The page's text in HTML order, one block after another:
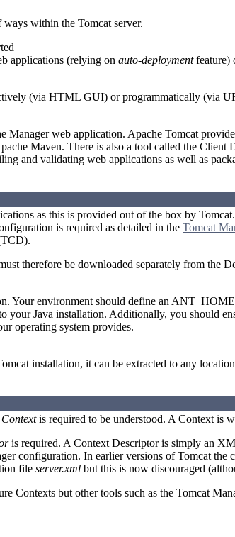
within the Tomcat server.
applications (relying on auto-deploymentfeature)
(via HTML GUI) or programmatically (via
Manager web application. Apache Tomcat
Maven. There is also a tool called the Client
and validating web applications as well as
as this is provided out of the box by
is required as detailed in the Tomcat
therefore be downloaded separately from the
Your environment should define an
Java installation. Additionally, you should
operating system provides.
installation, it can be extracted to any
Contextis required to be understood. A Context is
is required. A Context Descriptor is simply an
configuration. In earlier versions of Tomcat the
file server.xml but this is now discouraged
Contexts but other tools such as the Tomcat